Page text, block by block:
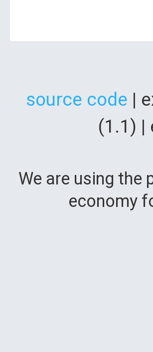
source code |
(1.1) |
We are using
economy